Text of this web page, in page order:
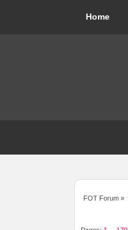
Home
FOT Forum »